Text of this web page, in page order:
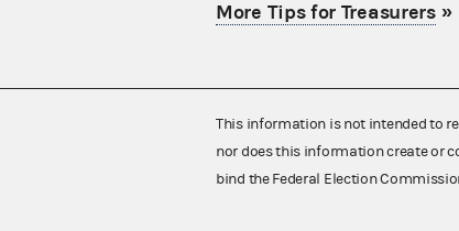
More Tips for Treasurers»
This information is not intended to
nor does this information create or
bind the Federal Election